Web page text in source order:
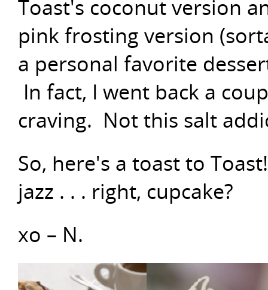
Toast's coconut version
pink frosting version
a personal favorite
In fact, I went back a
craving. Not this salt
So, here's a toast to
jazz . . . right, cupcake?
xo – N.